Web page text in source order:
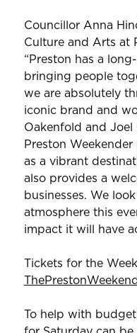
Councillor Anna
Culture and Arts at
“Preston has a
bringing people
we are absolutely
iconic brand and
Oakenfold and Joel
Preston
as a vibrant
also provides a
businesses. We
atmosphere this
impact it will have
Tickets for the
To help with